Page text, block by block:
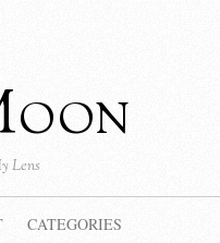
Lens
CATEGORIES